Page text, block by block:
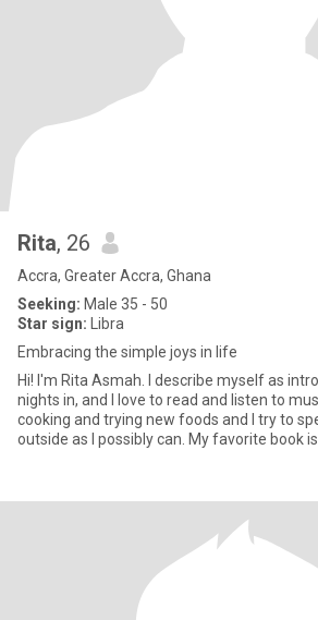
Rita, 26
Accra, Greater Accra, Ghana
Seeking: Male 35 - 50
Star sign: Libra
Embracing the simple joys in life
Hi! I'm Rita Asmah. I describe myself as
nights in, and I love to read and listen to
cooking and trying new foods and I try to
outside as I possibly can. My favorite book is